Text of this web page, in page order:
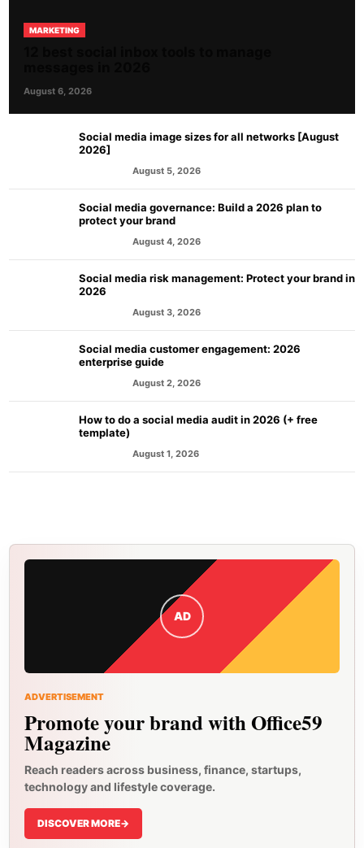
MARKETING
August 6, 2026
Social media image sizes for all networks [August
2026]
August 5, 2026
Social media governance: Build a 2026 plan to
protect your brand
August 4, 2026
Social media risk management: Protect your brand in
2026
August 3, 2026
Social media customer engagement: 2026
enterprise guide
August 2, 2026
How to do a social media audit in 2026 (+ free
template)
August 1, 2026
AD
ADVERTISEMENT
Promote your brand with Office59
Magazine
Reach readers across business, finance, startups,
technology and lifestyle coverage.
DISCOVER MORE->